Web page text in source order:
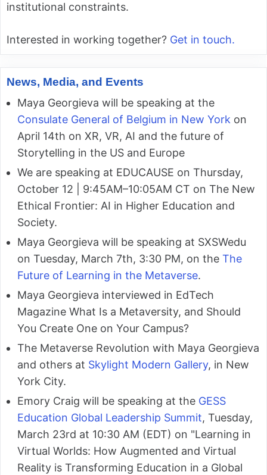
institutional constraints.
Interested in working together? Get in touch.
News, Media, and Events
Maya Georgieva will be speaking at the
Consulate General of Belgium in New York on
April 14th on XR, VR, AI and the future of
Storytelling in the US and Europe
We are speaking at EDUCAUSE on Thursday,
October 12 | 9:45AM–10:05AM CT on The New
Ethical Frontier: AI in Higher Education and
Society.
Maya Georgieva will be speaking at SXSWedu
on Tuesday, March 7th, 3:30 PM, on the The
Future of Learning in the Metaverse.
Maya Georgieva interviewed in EdTech
Magazine What Is a Metaversity, and Should
You Create One on Your Campus?
The Metaverse Revolution with Maya Georgieva
and others at Skylight Modern Gallery, in New
York City.
Emory Craig will be speaking at the GESS
Education Global Leadership Summit, Tuesday,
March 23rd at 10:30 AM (EDT) on "Learning in
Virtual Worlds: How Augmented and Virtual
Reality is Transforming Education in a Global